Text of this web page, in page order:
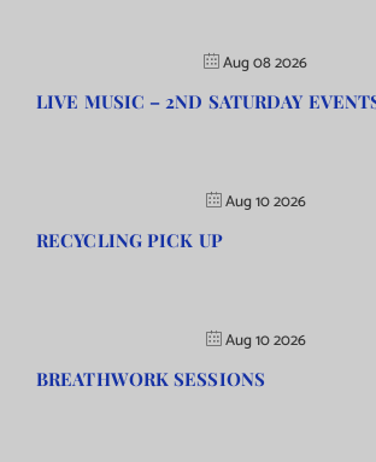
Aug 08 2026
LIVE MUSIC – 2ND SATURDAY
Aug 10 2026
RECYCLING PICK UP
Aug 10 2026
BREATHWORK SESSIONS